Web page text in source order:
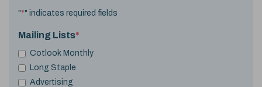
"*" indicates required fields
Mailing Lists*
Cotlook Monthly
Long Staple
Advertising